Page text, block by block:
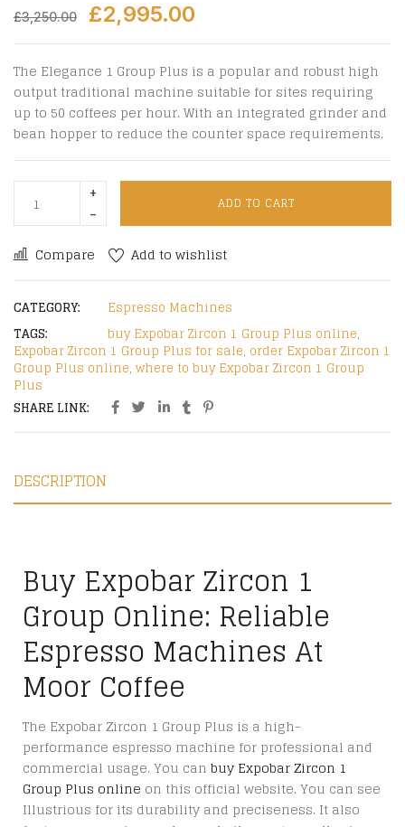
£3,250.00 £2,995.00
The Elegance 1 Group Plus is a popular and robust high
output traditional machine suitable for sites requiring
up to 50 coffees per hour. With an integrated grinder and
bean hopper to reduce the counter space requirements.
ADD TO CART
Compare Add to wishlist
CATEGORY:
Espresso Machines
TAGS:
buy Expobar Zircon 1 Group Plus online,
Expobar Zircon 1 Group Plus for sale, order Expobar Zircon 1
Group Plus online, where to buy Expobar Zircon 1 Group
Plus
SHARE LINK:
DESCRIPTION
Buy Expobar Zircon 1
Group Online: Reliable
Espresso Machines At
Moor Coffee
The Expobar Zircon 1 Group Plus is a high-
performance espresso machine for professional and
commercial usage. You can buy Expobar Zircon 1
Group Plus online on this official website. You can see
Illustrious for its durability and preciseness. It also